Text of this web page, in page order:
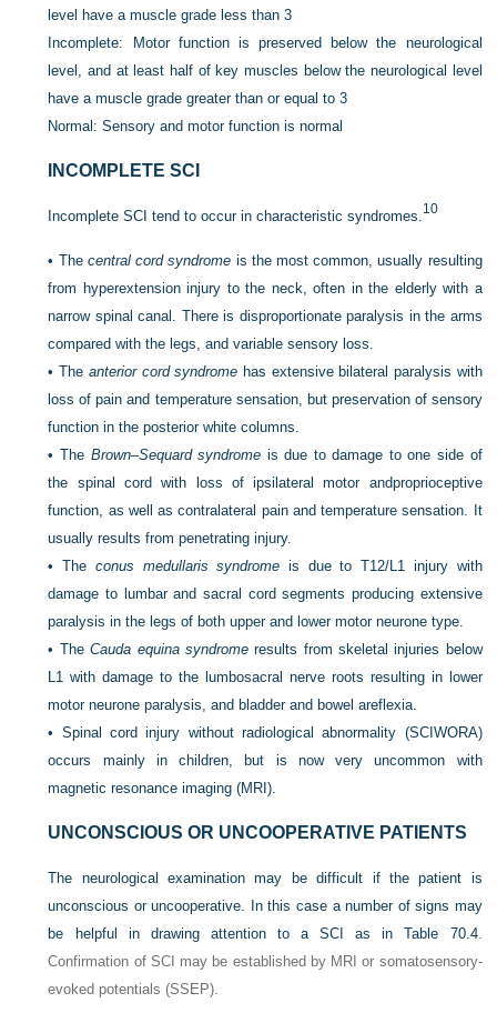
level have a muscle grade less than 3
Incomplete: Motor function is preserved below the neurological
level, and at least half of key muscles below the neurological level
have a muscle grade greater than or equal to 3
Normal: Sensory and motor function is normal
INCOMPLETE SCI
Incomplete SCI tend to occur in characteristic syndromes. 10
• The central cord syndrome is the most common, usually resulting
from hyperextension injury to the neck, often in the elderly with a
narrow spinal canal. There is disproportionate paralysis in the arms
compared with the legs, and variable sensory loss.
•The anterior cord syndrome has extensive bilateral paralysis with
loss of pain and temperature sensation, but preservation of sensory
function in the posterior white columns.
•The Brown–Sequard syndrome is due to damage to one side of
the spinal cord with loss of ipsilateral motor andproprioceptive
function, as well as contralateral pain and temperature sensation. It
usually results from penetrating injury.
•The conus medullaris syndrome is due to T12/L1 injury with
damage to lumbar and sacral cord segments producing extensive
paralysis in the legs of both upper and lower motor neurone type.
• TheCauda equina syndromeresults from skeletal injuries below
L1 with damage to the lumbosacral nerve roots resulting in lower
motor neurone paralysis, and bladder and bowel areflexia.
• Spinal cord injury without radiological abnormality (SCIWORA)
occurs mainly in children, but is now very uncommon with
magnetic resonance imaging (MRI).
UNCONSCIOUS OR UNCOOPERATIVE PATIENTS
The neurological examination may be difficult if the patient is
unconscious or uncooperative. In this case a number of signs may
be helpful in drawing attention to a SCI as inTable 70.4.
Confirmation of SCI may be established by MRI or somatosensory-
evoked potentials (SSEP).